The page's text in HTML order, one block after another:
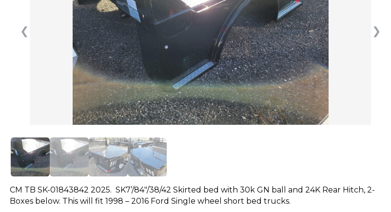
❮ ❯
CM TB SK-01843842 2025. SK7’/84″/38/42 Skirted bed with 30k GN ball and 24K Rear Hitch, 2-
Boxes below. This will fit 1998 – 2016 Ford Single wheel short bed trucks.